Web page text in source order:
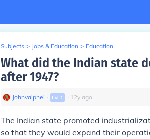
Subjects > Jobs & Education > Education
What did the Indian state
after 1947?
Johnvaiphei ∙ Lvl 1 ∙ 12y ago
The Indian state promoted
so that they would expand their